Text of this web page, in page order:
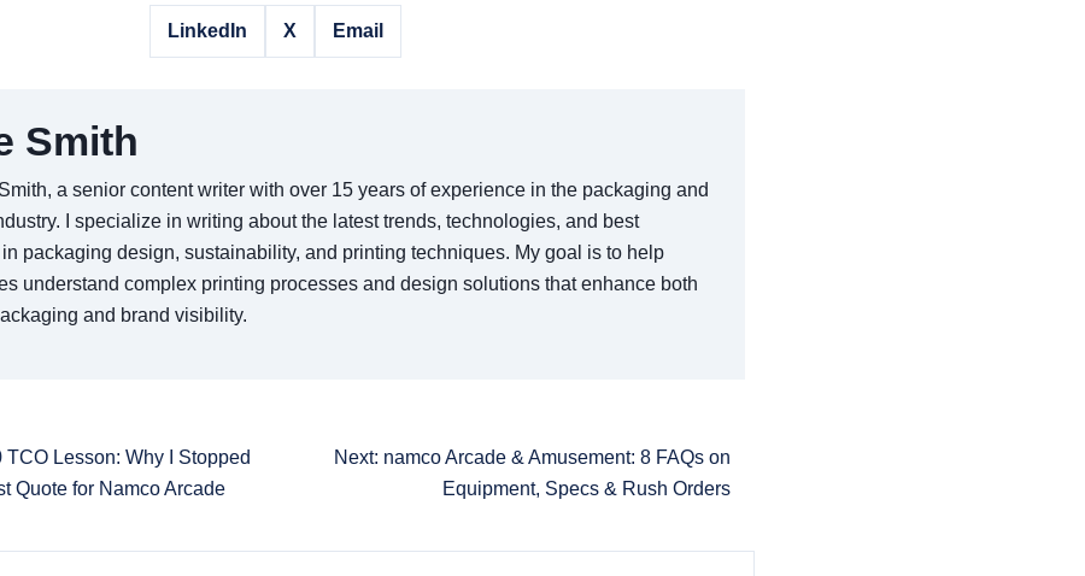
LinkedIn X Email
Smith
Smith, a senior content writer with over 15 years of experience in the packaging and
I specialize in writing about the latest trends, technologies, and best
packaging design, sustainability, and printing techniques. My goal is to help
understand complex printing processes and design solutions that enhance both
and brand visibility.
Lesson: Why I Stopped
Quote for Namco Arcade
Next: namco Arcade & Amusement: 8 FAQs on
Equipment, Specs & Rush Orders